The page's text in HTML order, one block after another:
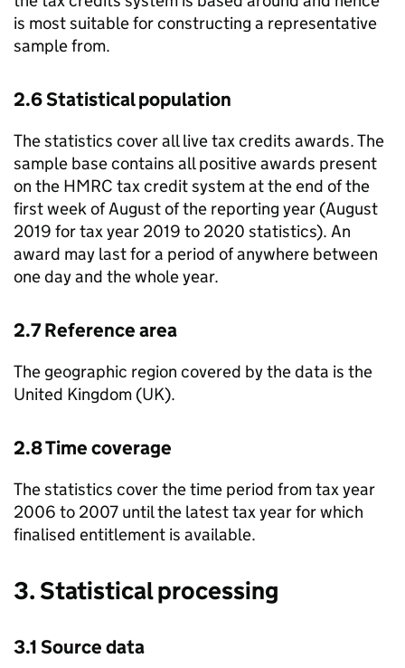
is most suitable for constructing a representative
sample from.
2.6 Statistical population
The statistics cover all live tax credits awards. The
sample base contains all positive awards present
on the HMRC tax credit system at the end of the
first week of August of the reporting year (August
2019 for tax year 2019 to 2020 statistics). An
award may last for a period of anywhere between
one day and the whole year.
2.7 Reference area
The geographic region covered by the data is the
United Kingdom (UK).
2.8 Time coverage
The statistics cover the time period from tax year
2006 to 2007 until the latest tax year for which
finalised entitlement is available.
3. Statistical processing
3.1 Source data